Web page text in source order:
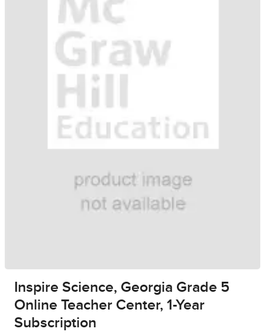
Inspire Science, Georgia Grade 5
Online Teacher Center, 1-Year
Subscription